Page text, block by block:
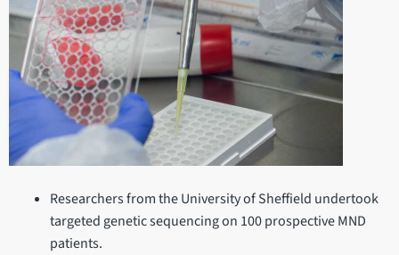
Researchers from the University of Sheffield undertook
targeted genetic sequencing on 100 prospective MND
patients.